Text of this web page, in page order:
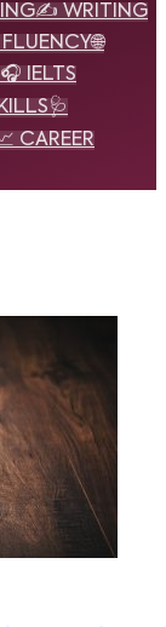
✍️ WRITING
FLUENCY🌐
🎧
IELTS
🩺
CAREER